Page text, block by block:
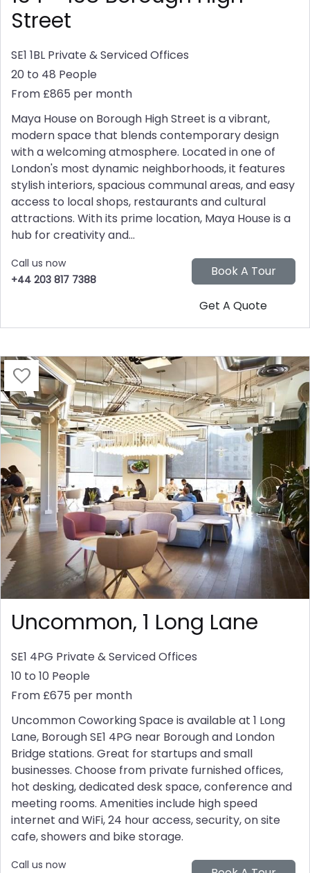
Street
SE1 1BL Private & Serviced Offices
20 to 48 People
From £865 per month
Maya House on Borough High Street is a vibrant,
modern space that blends contemporary design
with a welcoming atmosphere. Located in one of
London's most dynamic neighborhoods, it features
stylish interiors, spacious communal areas, and easy
access to local shops, restaurants and cultural
attractions. With its prime location, Maya House is a
hub for creativity and...
Call us now
+44 203 817 7388
Uncommon, 1 Long Lane
SE1 4PG Private & Serviced Offices
10 to 10 People
From £675 per month
Uncommon Coworking Space is available at 1 Long
Lane, Borough SE1 4PG near Borough and London
Bridge stations. Great for startups and small
businesses. Choose from private furnished offices,
hot desking, dedicated desk space, conference and
meeting rooms. Amenities include high speed
internet and WiFi, 24 hour access, security, on site
cafe, showers and bike storage.
Call us now